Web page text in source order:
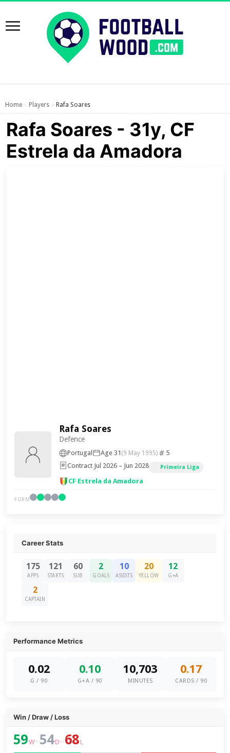
Home › Players › Rafa Soares
Rafa Soares - 31y, CF
Estrela da Amadora
Rafa Soares
Defence
Portugal Age 31 (9 May 1995)
5
Contract Jul 2026 – Jun 2028
Primeira Liga
CF Estrela da Amadora
FORM
Career Stats
175
APPS
121
STARTS
60
SUB
2
GOALS
10
ASSISTS
20
YELLOW
12
G+A
2
CAPTAIN
Performance Metrics
0.02
G / 90
0.10
G+A / 90
10,703
MINUTES
0.17
CARDS / 90
Win / Draw / Loss
59W–54D–68 L